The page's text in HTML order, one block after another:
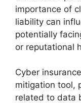
importance of
liability can
potentially
or reputational
Cyber
mitigation tool,
related to data